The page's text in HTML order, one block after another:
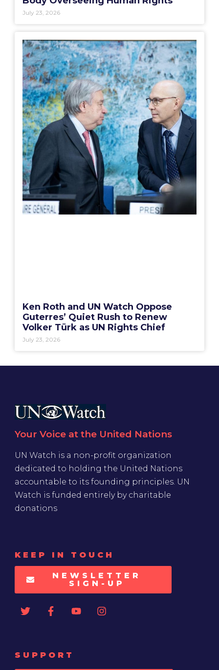
July 23, 2026
Ken Roth and UN Watch Oppose
Guterres’ Quiet Rush to Renew
Volker Türk as UN Rights Chief
July 23, 2026
Your Voice at the United Nations
UN Watch is a non-profit organization
dedicated to holding the United Nations
accountable to its founding principles. UN
Watch is funded entirely by charitable
donations
KEEP IN TOUCH
NEWSLETTER
SIGN-UP
SUPPORT